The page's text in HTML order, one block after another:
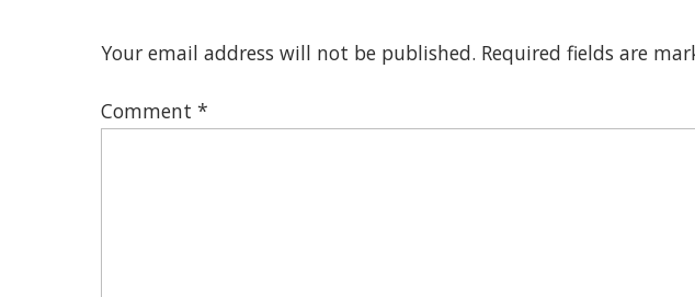
Your email address will not be published. Required fields are
Comment *